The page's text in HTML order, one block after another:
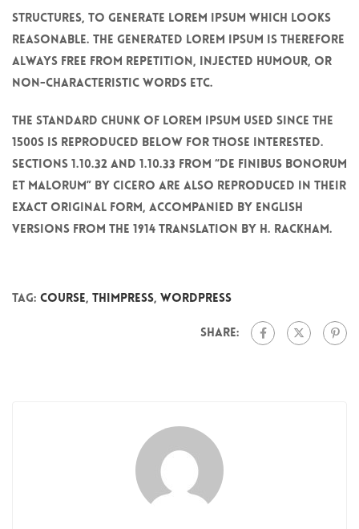
structures, to generate Lorem Ipsum which looks
reasonable. The generated Lorem Ipsum is therefore
always free from repetition, injected humour, or
non-characteristic words etc.
The standard chunk of Lorem Ipsum used since the
1500s is reproduced below for those interested.
Sections 1.10.32 and 1.10.33 from “de Finibus Bonorum
et Malorum” by Cicero are also reproduced in their
exact original form, accompanied by English
versions from the 1914 translation by H. Rackham.
Tag: Course, ThimPress, WordPress
Share: